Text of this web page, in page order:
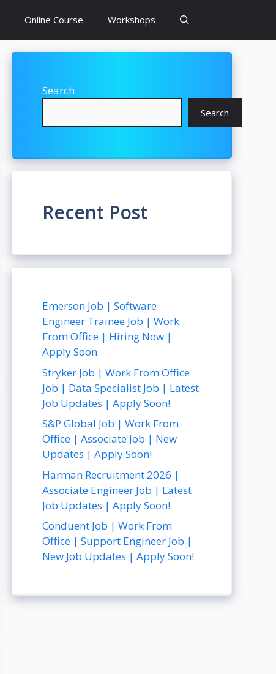
Online Course Workshops
Search
Search
Recent Post
Emerson Job | Software
Engineer Trainee Job | Work
From Office | Hiring Now |
Apply Soon
Stryker Job | Work From Office
Job | Data Specialist Job | Latest
Job Updates | Apply Soon!
S&P Global Job | Work From
Office | Associate Job | New
Updates | Apply Soon!
Harman Recruitment 2026 |
Associate Engineer Job | Latest
Job Updates | Apply Soon!
Conduent Job | Work From
Office | Support Engineer Job |
New Job Updates | Apply Soon!